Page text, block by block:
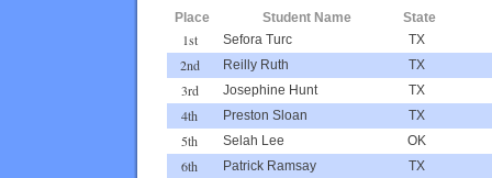
Place Student Name State
1st Sefora Turc TX
2nd Reilly Ruth TX
3rd Josephine Hunt TX
4th Preston Sloan TX
5th Selah Lee OK
6th Patrick Ramsay TX